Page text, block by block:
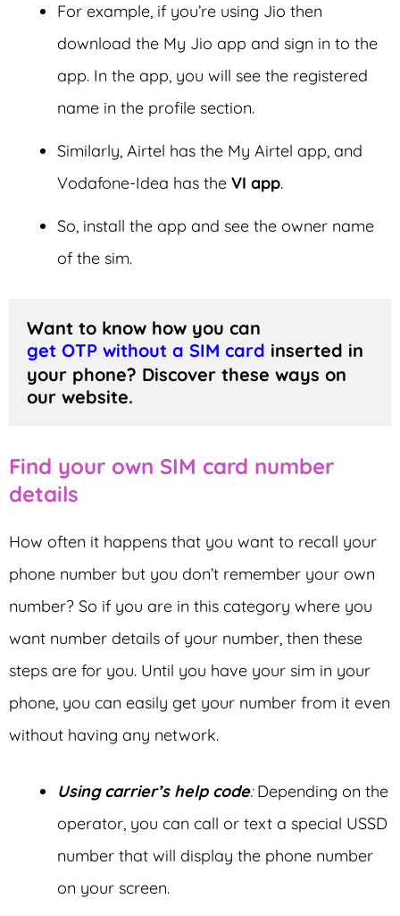
For example, if you’re using Jio then
download the My Jio app and sign in to the
app. In the app, you will see the registered
name in the profile section.
Similarly, Airtel has the My Airtel app, and
Vodafone-Idea has the VI app.
So, install the app and see the owner name
of the sim.
Want to know how you can
get OTP without a SIM card inserted in
your phone? Discover these ways on
our website.
Find your own SIM card number
details
How often it happens that you want to recall your
phone number but you don’t remember your own
number? So if you are in this category where you
want number details of your number, then these
steps are for you. Until you have your sim in your
phone, you can easily get your number from it even
without having any network.
Using carrier’s help code:Depending on the
operator, you can call or text a special USSD
number that will display the phone number
on your screen.